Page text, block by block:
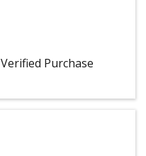
Verified Purchase